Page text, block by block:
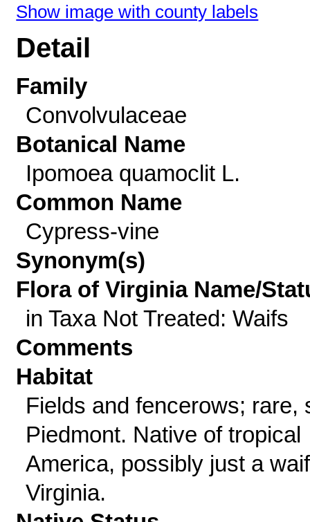
Show image with county labels
Detail
Family
Convolvulaceae
Botanical Name
Ipomoea quamoclit L.
Common Name
Cypress-vine
Synonym(s)
Flora of Virginia Name/
in Taxa Not Treated: Waifs
Comments
Habitat
Fields and fencerows; rare,
Piedmont. Native of tropical
America, possibly just a
Virginia.